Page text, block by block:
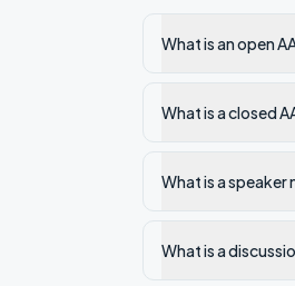
What is an open
What is a closed
What is a speaker
What is a